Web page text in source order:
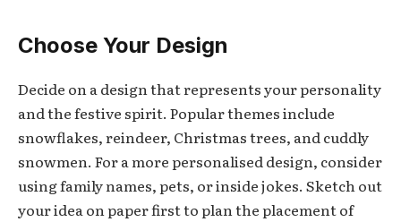
Choose Your Design
Decide on a design that represents your personality
and the festive spirit. Popular themes include
snowflakes, reindeer, Christmas trees, and cuddly
snowmen. For a more personalised design, consider
using family names, pets, or inside jokes. Sketch out
your idea on paper first to plan the placement of